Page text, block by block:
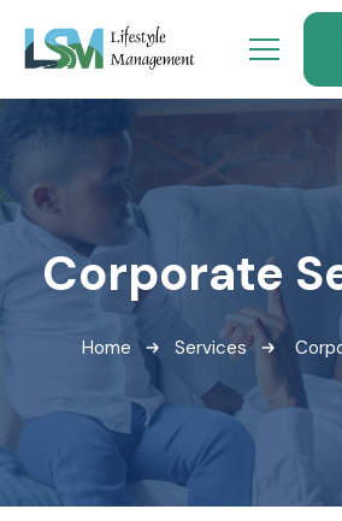
Corporate
Home Services